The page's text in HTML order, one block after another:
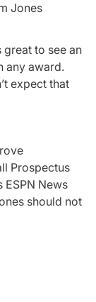
Jones
great to see an
any award.
expect that
Prospectus
ESPN News
should not